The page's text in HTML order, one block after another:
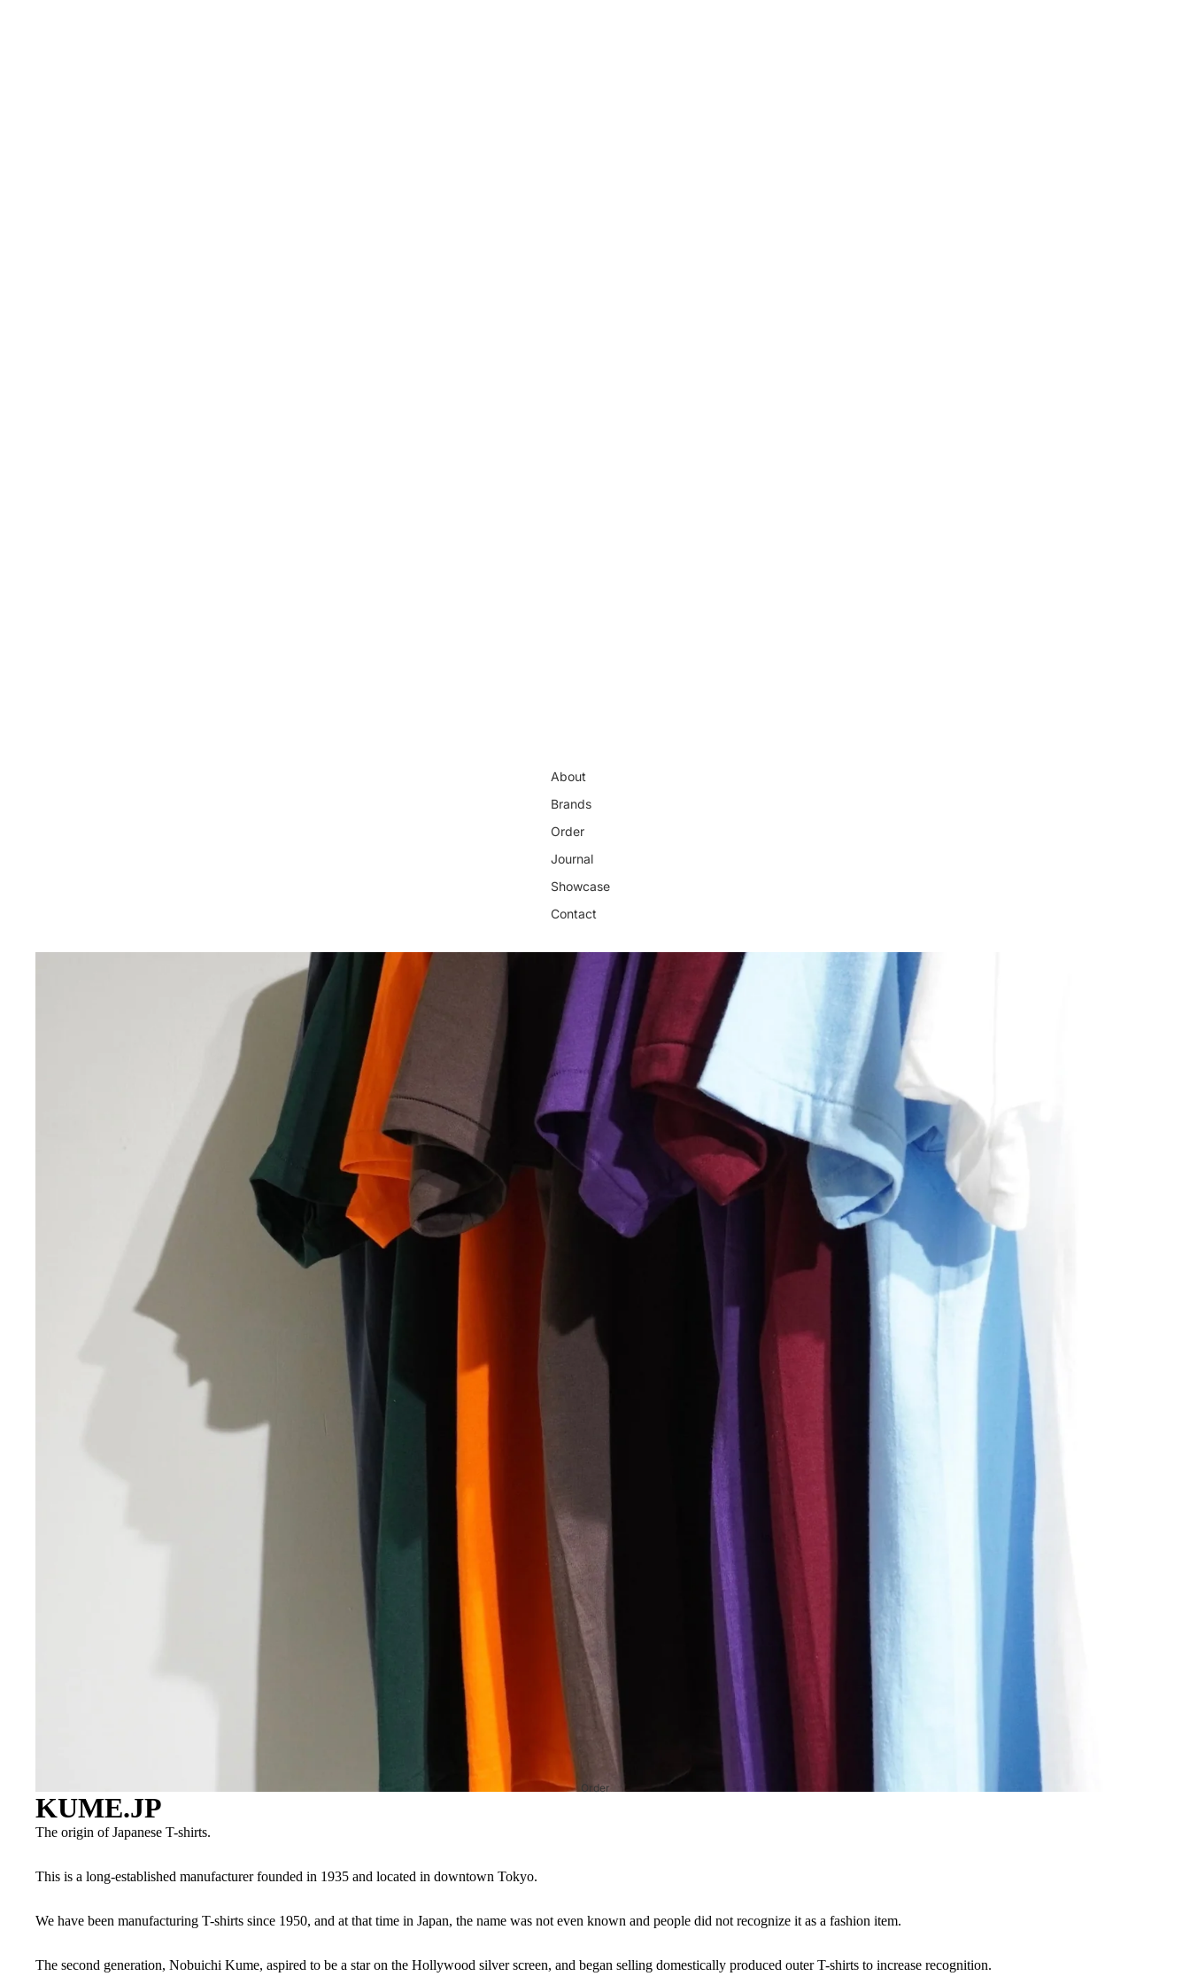
About
Brands
Order
Journal
Showcase
Contact
Order
KUME.JP
The origin of Japanese T-shirts.
This is a long-established manufacturer founded in 1935 and located in downtown Tokyo.
We have been manufacturing T-shirts since 1950, and at that time in Japan, the name was not even known and people did not recognize it as a fashion item.
The second generation, Nobuichi Kume, aspired to be a star on the Hollywood silver screen, and began selling domestically produced outer T-shirts to increase recognition.